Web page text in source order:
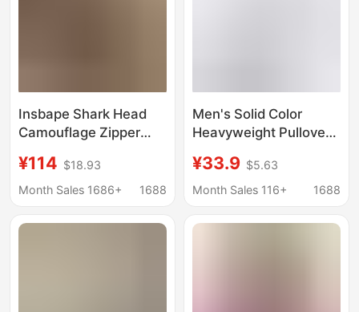
Insbape Shark Head
Camouflage Zipper
Couple Sweatshirt
Men's Cardigan Bape
¥114 $18.93
Month Sales 1686+
1688
Men's Solid Color
Heavyweight Pullover
Sweatshirt, Loose
American-Style Trendy
Custom Jacket
¥33.9 $5.63
Month Sales 116+
1688